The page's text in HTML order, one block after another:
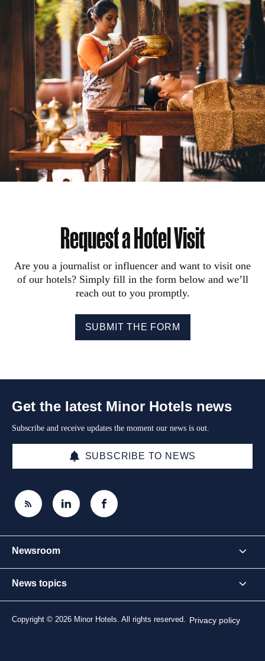
Request a Hotel Visit
Are you a journalist or influencer and want to visit one
of our hotels? Simply fill in the form below and we’ll
reach out to you promptly.
SUBMIT THE FORM
Get the latest Minor Hotels news
Subscribe and receive updates the moment our news is out.
SUBSCRIBE TO NEWS
Newsroom
News topics
Copyright © 2026 Minor Hotels. All rights reserved. Privacy policy